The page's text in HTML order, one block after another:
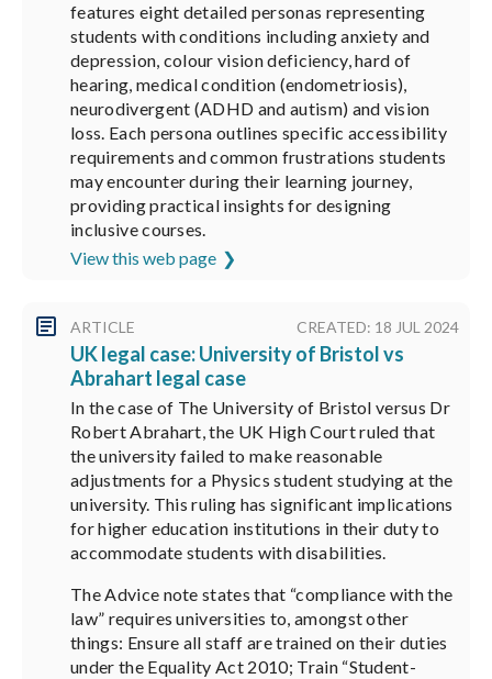
features eight detailed personas representing
students with conditions including anxiety and
depression, colour vision deficiency, hard of
hearing, medical condition (endometriosis),
neurodivergent (ADHD and autism) and vision
loss. Each persona outlines specific accessibility
requirements and common frustrations students
may encounter during their learning journey,
providing practical insights for designing
inclusive courses.
View this web page
ARTICLE CREATED: 18 JUL 2024
UK legal case: University of Bristol vs
Abrahart legal case
In the case of The University of Bristol versus Dr
Robert Abrahart, the UK High Court ruled that
the university failed to make reasonable
adjustments for a Physics student studying at the
university. This ruling has significant implications
for higher education institutions in their duty to
accommodate students with disabilities.
The Advice note states that “compliance with the
law” requires universities to, amongst other
things: Ensure all staff are trained on their duties
under the Equality Act 2010; Train “Student-